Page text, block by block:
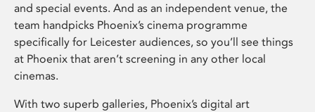
and special events. And as an independent venue, the
team handpicks Phoenix’s cinema programme
specifically for Leicester audiences, so you’ll see things
at Phoenix that aren’t screening in any other local
cinemas.
With two superb galleries, Phoenix’s digital art